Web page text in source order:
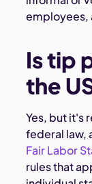
employees,
Is tip
the
Yes, but it's
federal law,
Fair Labor
rules that